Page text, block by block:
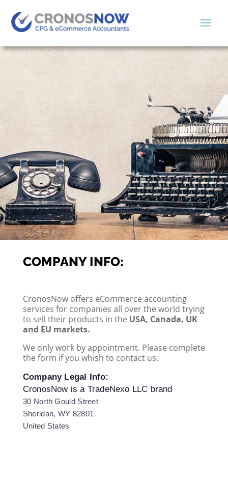
COMPANY INFO:
CronosNow offers eCommerce accounting
services for companies all over the world trying
to sell their products in the USA, Canada, UK
and EU markets.
We only work by appointment. Please complete
the form if you whish to contact us.
Company Legal Info:
CronosNow is a TradeNexo LLC brand
30 North Gould Street
Sheridan, WY 82801
United States